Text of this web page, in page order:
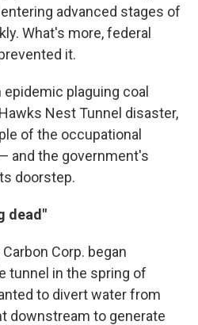
advanced stages of
What's more, federal
it.
plaguing coal
Nest Tunnel disaster,
of the occupational
and the government's
doorstep.
dead"
Corp. began
tunnel in the spring of
to divert water from
downstream to generate